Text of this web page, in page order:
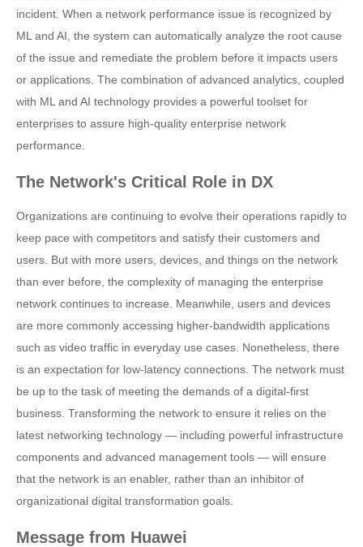
incident. When a network performance issue is recognized by
ML and AI, the system can automatically analyze the root cause
of the issue and remediate the problem before it impacts users
or applications. The combination of advanced analytics, coupled
with ML and AI technology provides a powerful toolset for
enterprises to assure high-quality enterprise network
performance.
The Network's Critical Role in DX
Organizations are continuing to evolve their operations rapidly to
keep pace with competitors and satisfy their customers and
users. But with more users, devices, and things on the network
than ever before, the complexity of managing the enterprise
network continues to increase. Meanwhile, users and devices
are more commonly accessing higher-bandwidth applications
such as video traffic in everyday use cases. Nonetheless, there
is an expectation for low-latency connections. The network must
be up to the task of meeting the demands of a digital-first
business. Transforming the network to ensure it relies on the
latest networking technology — including powerful infrastructure
components and advanced management tools — will ensure
that the network is an enabler, rather than an inhibitor of
organizational digital transformation goals.
Message from Huawei